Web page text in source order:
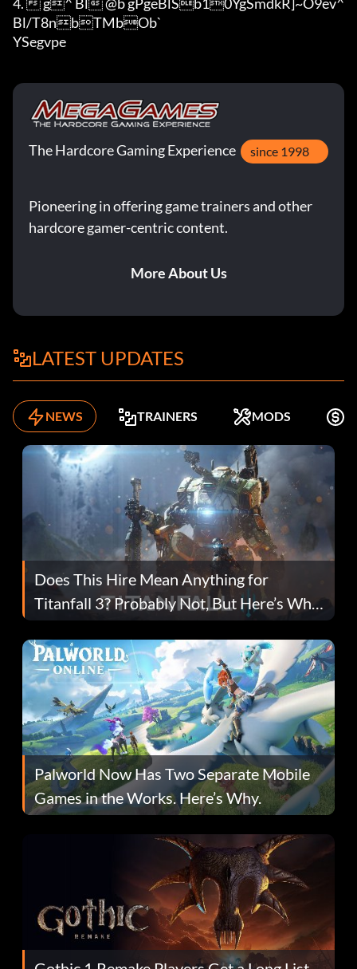
Bl/T8nbTMbOb`
YSegvpe
The Hardcore Gaming Experience since 1998
Pioneering in offering game trainers and other
hardcore gamer-centric content.
More About Us
LATEST UPDATES
NEWS TRAINERS MODS
Does This Hire Mean Anything for
Titanfall 3? Probably Not, But Here’s Why
Fans Are Hopeful
Palworld Now Has Two Separate Mobile
Games in the Works. Here’s Why.